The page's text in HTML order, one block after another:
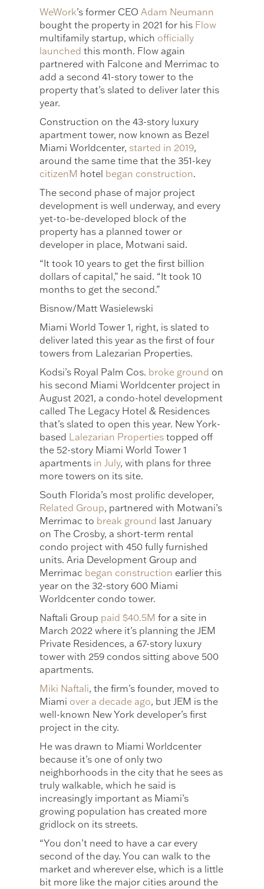
WeWork’s former CEOAdam Neumann
bought the property in 2021 for his Flow
multifamily startup, which officially
launched this month. Flow again
partnered with Falcone and Merrimac to
add a second 41-story tower to the
property that’s slated to deliver later this
year.
Construction on the 43-story luxury
apartment tower, now known as Bezel
Miami Worldcenter, started in 2019,
around the same time that the 351-key
citizenM hotel began construction.
The second phase of major project
development is well underway, and every
yet-to-be-developed block of the
property has a planned tower or
developer in place, Motwani said.
“It took 10 years to get the first billion
dollars of capital,” he said. “It took 10
months to get the second.”
Bisnow/Matt Wasielewski
Miami World Tower 1, right, is slated to
deliver lated this year as the first of four
towers from Lalezarian Properties.
Kodsi’s Royal Palm Cos. broke ground on
his second Miami Worldcenter project in
August 2021, a condo-hotel development
called The Legacy Hotel & Residences
that’s slated to open this year. New York-
based Lalezarian Properties topped off
the 52-story Miami World Tower 1
apartments in July, with plans for three
more towers on its site.
South Florida’s most prolific developer,
Related Group, partnered with Motwani’s
Merrimac to break ground last January
on The Crosby, a short-term rental
condo project with 450 fully furnished
units. Aria Development Group and
Merrimac began construction earlier this
year on the 32-story 600 Miami
Worldcenter condo tower.
Naftali Group paid $40.5M for a site in
March 2022 where it’s planning the JEM
Private Residences, a 67-story luxury
tower with 259 condos sitting above 500
apartments.
Miki Naftali, the firm’s founder, moved to
Miami over a decade ago, but JEM is the
well-known New York developer’s first
project in the city.
He was drawn to Miami Worldcenter
because it’s one of only two
neighborhoods in the city that he sees as
truly walkable, which he said is
increasingly important as Miami’s
growing population has created more
gridlock on its streets.
“You don’t need to have a car every
second of the day. You can walk to the
market and wherever else, which is a little
bit more like the major cities around the